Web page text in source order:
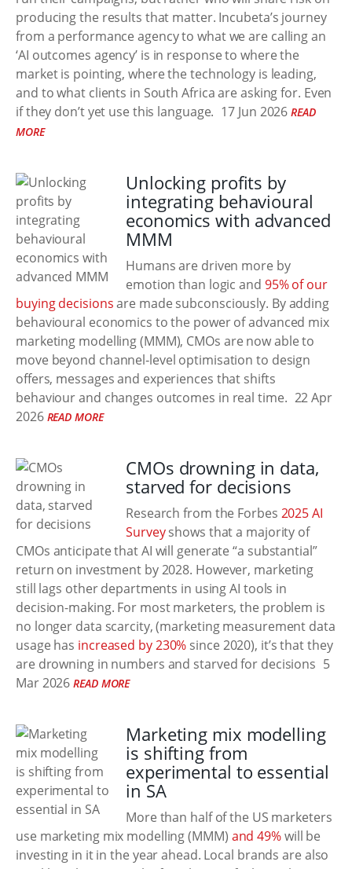
producing the results that matter. Incubeta’s journey
from a performance agency to what we are calling an
‘AI outcomes agency’ is in response to where the
market is pointing, where the technology is leading,
and to what clients in South Africa are asking for. Even
if they don’t yet use this language. 17 Jun 2026 READ
MORE
Unlocking profits by
integrating behavioural
economics with advanced
MMM
Humans are driven more by
emotion than logic and 95% of our
buying decisionsare made subconsciously. By adding
behavioural economics to the power of advanced mix
marketing modelling (MMM), CMOs are now able to
move beyond channel‑level optimisation to design
offers, messages and experiences that shifts
behaviour and changes outcomes in real time. 22 Apr
2026 READ MORE
CMOs drowning in data,
starved for decisions
Research from the Forbes 2025 AI
Surveyshows that a majority of
CMOs anticipate that AI will generate “a substantial”
return on investment by 2028. However, marketing
still lags other departments in using AI tools in
decision-making. For most marketers, the problem is
no longer data scarcity, (marketing measurement data
usage has increased by 230% since 2020), it’s that they
are drowning in numbers and starved for decisions 5
Mar 2026 READ MORE
Marketing mix modelling
is shifting from
experimental to essential
in SA
More than half of the US marketers
use marketing mix modelling (MMM) and 49%will be
investing in it in the year ahead. Local brands are also